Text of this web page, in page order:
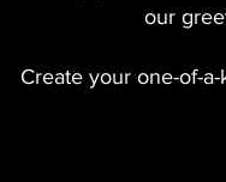
our
Create your one-of-